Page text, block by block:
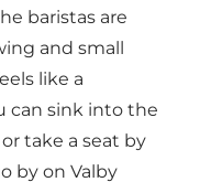
baristas are
and small
like a
can sink into the
take a seat by
by on Valby